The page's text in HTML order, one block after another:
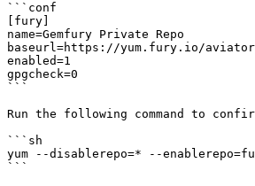
```conf
[fury]
name=Gemfury Private Repo
baseurl=https://yum.fury.io/
enabled=1
gpgcheck=0
```
Run the following command to
```sh
yum --disablerepo=* --
```